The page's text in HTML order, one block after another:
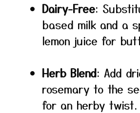
Dairy-Free:
based milk and a
lemon juice for
Herb Blend: Add
rosemary to the
for an herby twist.